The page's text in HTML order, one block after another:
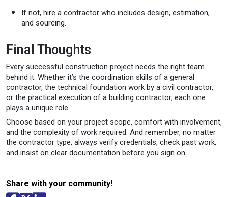
If not, hire a contractor who includes design, estimation,
and sourcing.
Final Thoughts
Every successful construction project needs the right team
behind it. Whether it’s the coordination skills of a general
contractor, the technical foundation work by a civil contractor,
or the practical execution of a building contractor, each one
plays a unique role.
Choose based on your project scope, comfort with involvement,
and the complexity of work required. And remember, no matter
the contractor type, always verify credentials, check past work,
and insist on clear documentation before you sign on.
Share with your community!